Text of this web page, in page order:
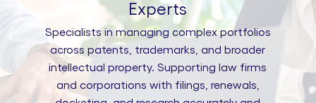
Experts
Specialists in managing complex portfolios
across patents, trademarks, and broader
intellectual property. Supporting law firms
and corporations with filings, renewals,